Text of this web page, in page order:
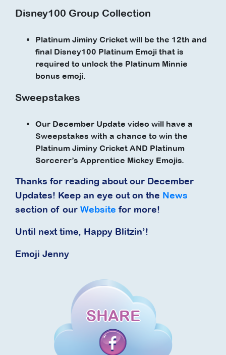
Disney100 Group Collection
Platinum Jiminy Cricket will be the 12th and
final Disney100 Platinum Emoji that is
required to unlock the Platinum Minnie
bonus emoji.
Sweepstakes
Our December Update video will have a
Sweepstakes with a chance to win the
Platinum Jiminy Cricket AND Platinum
Sorcerer’s Apprentice Mickey Emojis.
Thanks for reading about our December
Updates! Keep an eye out on the News
section of our Website for more!
Until next time, Happy Blitzin’!
Emoji Jenny
SHARE